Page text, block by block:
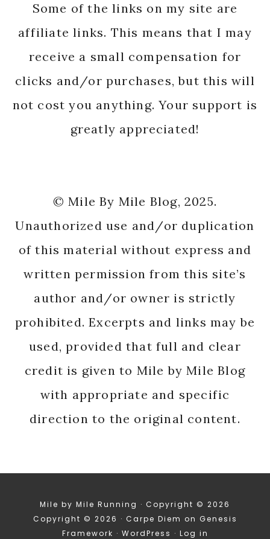
Some of the links on my site are
affiliate links. This means that I may
receive a small compensation for
clicks and/or purchases, but this will
not cost you anything. Your support is
greatly appreciated!
© Mile By Mile Blog, 2025.
Unauthorized use and/or duplication
of this material without express and
written permission from this site’s
author and/or owner is strictly
prohibited. Excerpts and links may be
used, provided that full and clear
credit is given to Mile by Mile Blog
with appropriate and specific
direction to the original content.
Mile by Mile Running · Copyright © 2026
Copyright © 2026 · Carpe Diem on Genesis
Framework · WordPress · Log in